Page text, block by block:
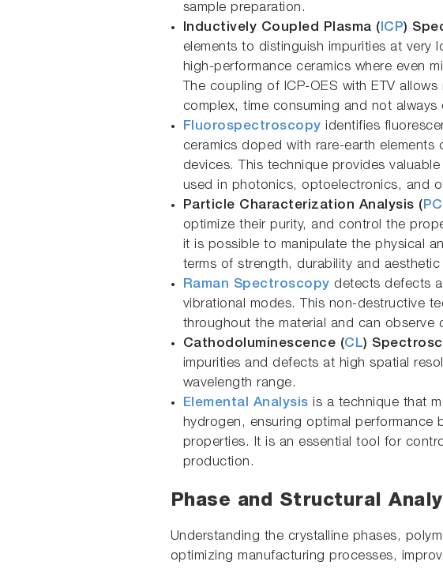
sample preparation.
Inductively Coupled Plasma (ICP)
elements to distinguish impurities at very
high-performance ceramics where even
The coupling of ICP-OES with ETV
complex, time consuming and not
Fluorospectroscopy identifies
ceramics doped with rare-earth elements
devices. This technique provides
used in photonics, optoelectronics, and
Particle Characterization Analysis (
optimize their purity, and control the
it is possible to manipulate the physical
terms of strength, durability and aesthetic
Raman Spectroscopy detects defects
vibrational modes. This non-destructive
throughout the material and can observe
Cathodoluminescence (CL)
impurities and defects at high spatial
wavelength range.
Elemental Analysis is a technique that
hydrogen, ensuring optimal performance
properties. It is an essential tool for
production.
Phase and Structural
Understanding the crystalline phases,
optimizing manufacturing processes,